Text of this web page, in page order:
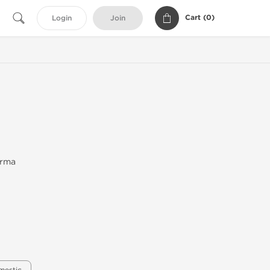
Login Join Cart (0)